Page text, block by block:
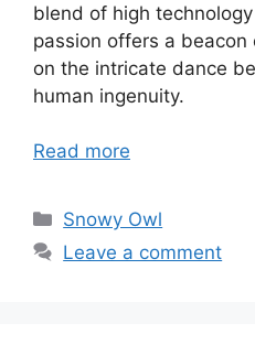
blend of high
passion offers a
on the intricate dance
human ingenuity.
Read more
Categories
Snowy Owl
Leave a comment